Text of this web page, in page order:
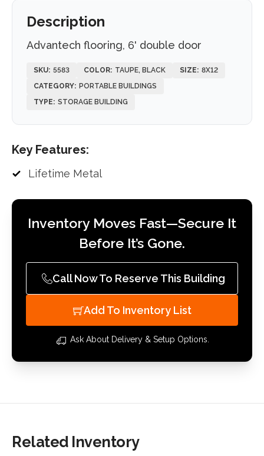
Description
Advantech flooring, 6' double door
SKU: 5583 COLOR: TAUPE, BLACK SIZE: 8X12
CATEGORY: PORTABLE BUILDINGS
TYPE: STORAGE BUILDING
Key Features:
Lifetime Metal
Inventory Moves Fast—Secure It
Before It’s Gone.
Call Now To Reserve This Building
Add To Inventory List
Ask About Delivery & Setup Options.
Related Inventory